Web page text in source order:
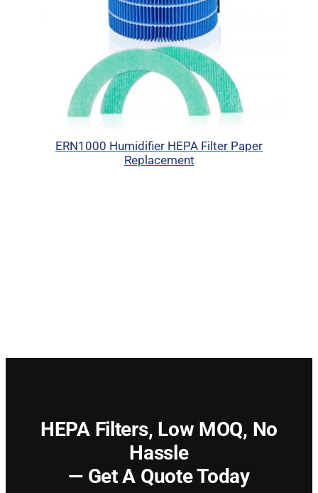
ERN1000 Humidifier HEPA Filter Paper
Replacement
HEPA Filters, Low MOQ, No
Hassle
— Get A Quote Today